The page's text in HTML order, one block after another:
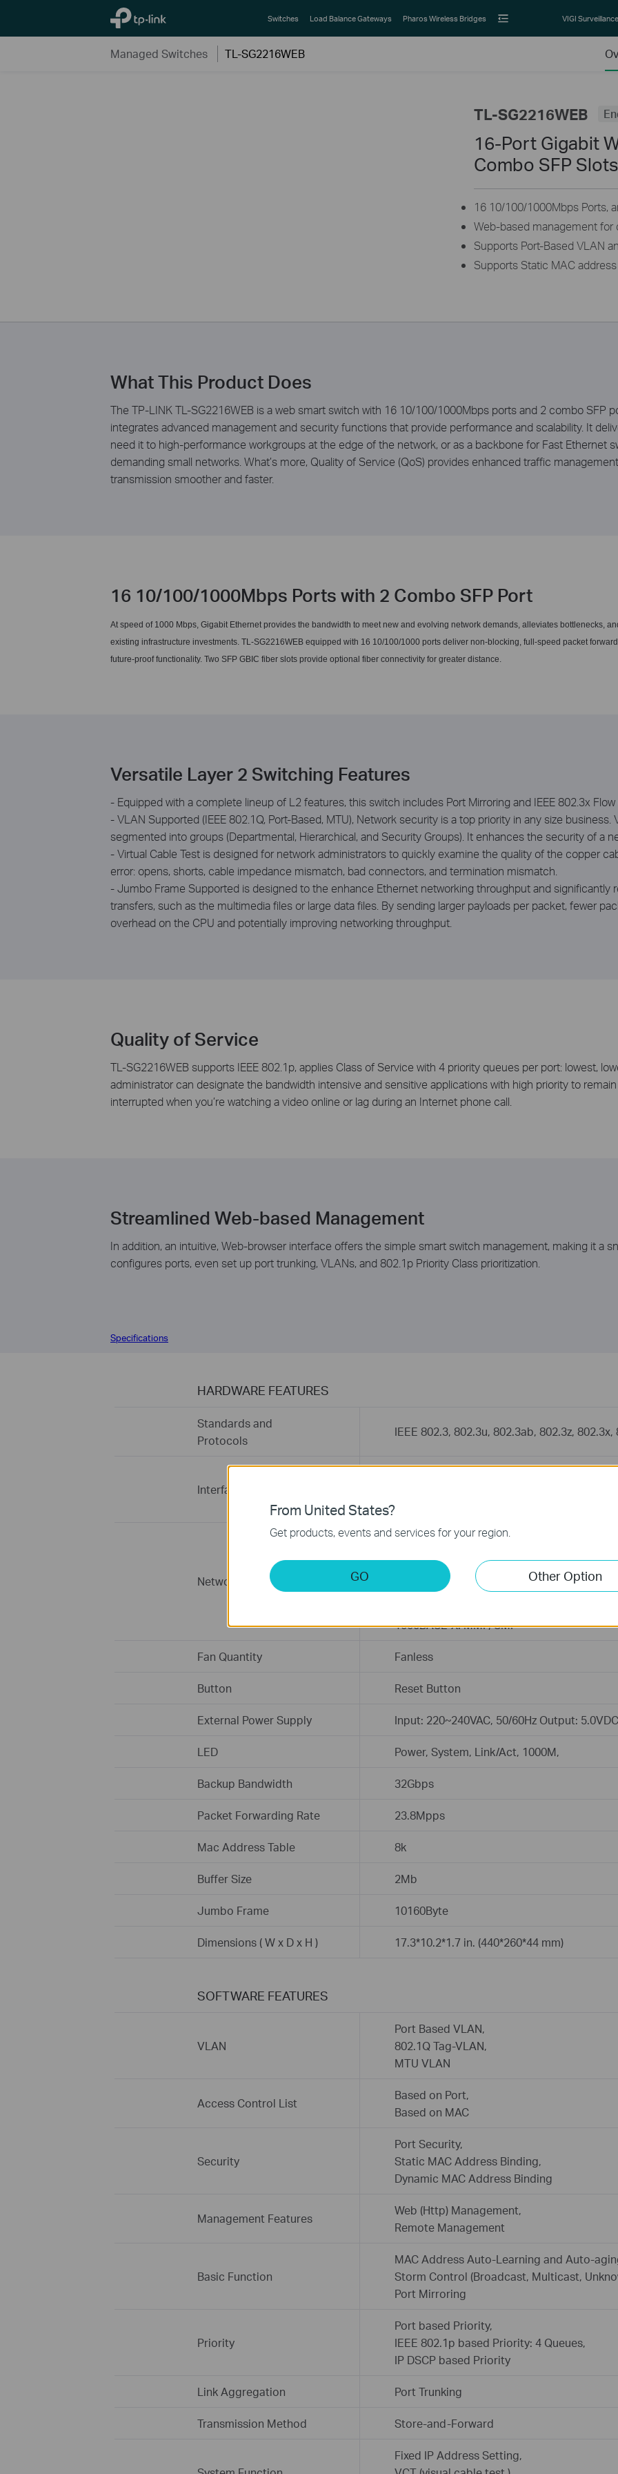
TP-Link, Reliably Smart Switches Load Balance Gateways Pharos Wireless Bridges VIGI Surveillance
Managed Switches TL-SG2216WEB
TL-SG2216WEB
16-Port Gigabit
Combo SFP Slots
16 10/100/1000Mbps Ports,
Web-based management for
Supports Port-Based VLAN
Supports Static MAC
What This Product Does
The TP-LINK TL-SG2216WEB is a web smart switch with 16 10/100/1000Mbps ports and 2 combo SFP
integrates advanced management and security functions that provide performance and scalability. It
need it to high-performance workgroups at the edge of the network, or as a backbone for Fast Ethernet
demanding small networks. What’s more, Quality of Service (QoS) provides enhanced traffic
transmission smoother and faster.
16 10/100/1000Mbps Ports with 2 Combo SFP Port
At speed of 1000 Mbps, Gigabit Ethernet provides the bandwidth to meet new and evolving network demands, alleviates bottlenecks,
existing infrastructure investments. TL-SG2216WEB equipped with 16 10/100/1000 ports deliver non-blocking, full-speed packet
future-proof functionality. Two SFP GBIC fiber slots provide optional fiber connectivity for greater distance.
Versatile Layer 2 Switching Features
- Equipped with a complete lineup of L2 features, this switch includes Port Mirroring and IEEE 802.3x Flow
- VLAN Supported (IEEE 802.1Q, Port-Based, MTU), Network security is a top priority in any size
segmented into groups (Departmental, Hierarchical, and Security Groups). It enhances the security of a
- Virtual Cable Test is designed for network administrators to quickly examine the quality of the copper
error: opens, shorts, cable impedance mismatch, bad connectors, and termination mismatch.
- Jumbo Frame Supported is designed to the enhance Ethernet networking throughput and significantly
transfers, such as the multimedia files or large data files. By sending larger payloads per packet, fewer
overhead on the CPU and potentially improving networking throughput.
Quality of Service
TL-SG2216WEB supports IEEE 802.1p, applies Class of Service with 4 priority queues per port: lowest,
administrator can designate the bandwidth intensive and sensitive applications with high priority to
interrupted when you’re watching a video online or lag during an Internet phone call.
Streamlined Web-based Management
In addition, an intuitive, Web-browser interface offers the simple smart switch management, making it a
configures ports, even set up port trunking, VLANs, and 802.1p Priority Class prioritization.
Specifications
HARDWARE FEATURES
Standards and
Protocols
IEEE 802.3, 802.3u, 802.3ab, 802.3z,
Interface
16 10/100/1000Mbps Auto-Negotiation
2 Gigabit SFP ports(shared with port 15, 16)
Network Media
10BASE-T: UTP category 3, 4, 5 cable
100BASE-TX/1000Base-T: UTP category 5,
100m)
1000BASE-X: MMF, SMF
Fan Quantity Fanless
Button Reset Button
External Power Supply Input: 220~240VAC, 50/60Hz Output:
LED Power, System, Link/Act, 1000M,
Backup Bandwidth 32Gbps
Packet Forwarding Rate 23.8Mpps
Mac Address Table 8k
Buffer Size 2Mb
Jumbo Frame 10160Byte
Dimensions ( W x D x H ) 17.3*10.2*1.7 in. (440*260*44 mm)
SOFTWARE FEATURES
VLAN
Port Based VLAN,
802.1Q Tag-VLAN,
MTU VLAN
Access Control List
Based on Port,
Based on MAC
Security
Port Security,
Static MAC Address Binding,
Dynamic MAC Address Binding
Management Features
Web (Http) Management,
Remote Management
Basic Function
MAC Address Auto-Learning and Auto-
Storm Control (Broadcast, Multicast,
Port Mirroring
Priority
Port based Priority,
IEEE 802.1p based Priority: 4 Queues,
IP DSCP based Priority
Link Aggregation Port Trunking
Transmission Method Store-and-Forward
Fixed IP Address Setting,
From United States?
Get products, events and services for your region.
GO Other Option